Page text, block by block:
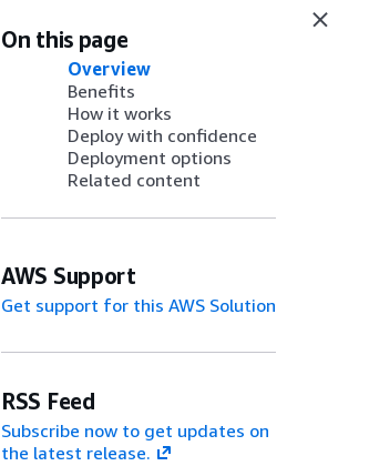
On this page
Overview
Benefits
How it works
Deploy with confidence
Deployment options
Related content
AWS Support
Get support for this AWS Solution
RSS Feed
Subscribe now to get updates on
the latest release.